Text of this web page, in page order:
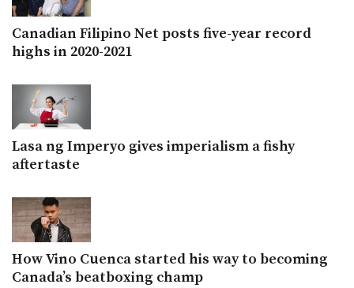
Canadian Filipino Net posts five-year record
highs in 2020-2021
Lasa ng Imperyo gives imperialism a fishy
aftertaste
How Vino Cuenca started his way to becoming
Canada’s beatboxing champ